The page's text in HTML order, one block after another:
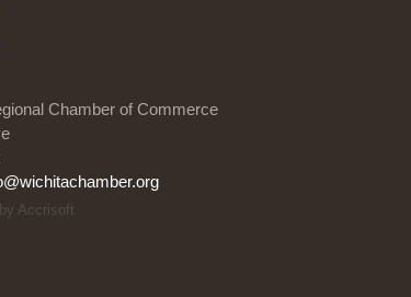
Chamber of Commerce
Accrisoft